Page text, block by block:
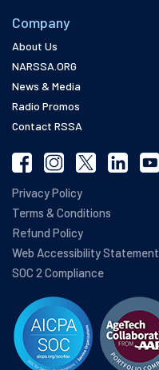
Company
About Us
NARSSA.ORG
News & Media
Radio Promos
Contact RSSA
Privacy Policy
Terms & Conditions
Refund Policy
Web Accessibility Statement
SOC 2 Compliance